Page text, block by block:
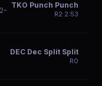
TKO Punch Punch
R2 2:53
DEC Dec Split Split
R0